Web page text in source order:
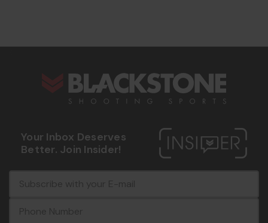
Your Inbox Deserves
Better. Join Insider!